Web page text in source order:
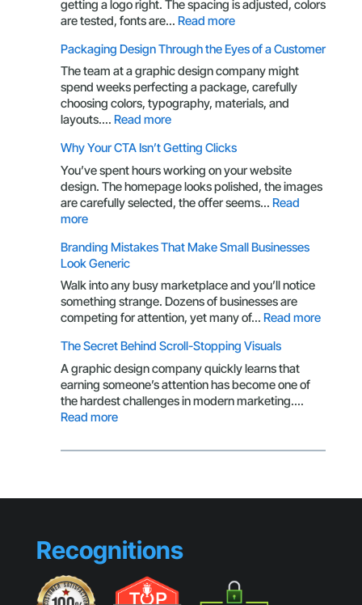
getting a logo right. The spacing is adjusted, colors
are tested, fonts are… Read more:
Brand
Is
More
Than
Here’s
What
You’re
Missing
Packaging Design Through the Eyes of a Customer
The team at a graphic design company might
spend weeks perfecting a package, carefully
choosing colors, typography, materials, and
layouts.… Read more:
Design
Through
the
Eyes
Customer
Why Your CTA Isn’t Getting Clicks
You’ve spent hours working on your website
design. The homepage looks polished, the images
are carefully selected, the offer seems… Read
more:
Your
CTA
Isn’t
Getting
Clicks
Branding Mistakes That Make Small Businesses
Look Generic
Walk into any busy marketplace and you’ll notice
something strange. Dozens of businesses are
competing for attention, yet many of… Read more:
Generic
The Secret Behind Scroll-Stopping Visuals
A graphic design company quickly learns that
earning someone’s attention has become one of
the hardest challenges in modern marketing.…
Read more:
Secret
Stopping
Recognitions